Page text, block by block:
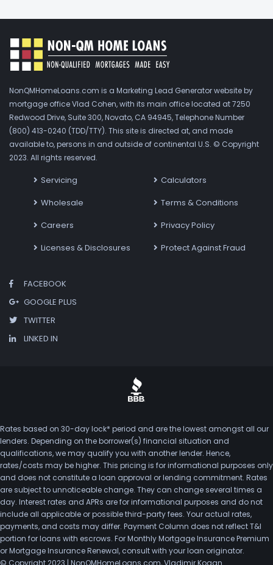
NonQMHomeLoans.com is a Marketing Lead Generator website by
mortgage office Vlad Cohen, with its main office located at 7250
Redwood Drive, Suite 300, Novato, CA 94945, Telephone Number
(800) 413-0240 (TDD/TTY). This site is directed at, and made
available to, persons in and outside of continental U.S. © Copyright
2023. All rights reserved.
Servicing
Wholesale
Careers
Licenses & Disclosures
Calculators
Terms & Conditions
Privacy Policy
Protect Against Fraud
FACEBOOK
GOOGLE PLUS
TWITTER
LINKED IN
Rates based on 30-day lock* period and are the lowest amongst all our
lenders. Depending on the borrower(s) financial situation and
qualifications, we may qualify you with another lender. Hence,
rates/costs may be higher. This pricing is for informational purposes only
and does not constitute a loan approval or lending commitment. Rates
are subject to unnoticeable change. They can change several times a
day. Interest rates and APRs are for informational purposes and do not
include all applicable or possible third-party fees. Your actual rates,
payments, and costs may differ. Payment Column does not reflect T&I
portion for loans with escrows. For Monthly Mortgage Insurance Premium
or Mortgage Insurance Renewal, consult with your loan originator.
© Copyright 2023 | NonQMHomeLoans.com, Vladimir Kogan